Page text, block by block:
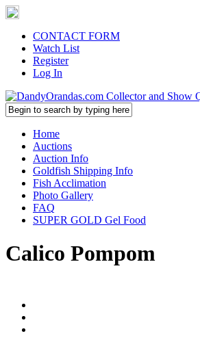
CONTACT FORM
Watch List
Register
Log In
Home
Auctions
Auction Info
Goldfish Shipping Info
Fish Acclimation
Photo Gallery
FAQ
SUPER GOLD Gel Food
Calico Pompom